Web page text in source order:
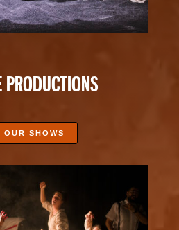
PRODUCTIONS
OUR SHOWS